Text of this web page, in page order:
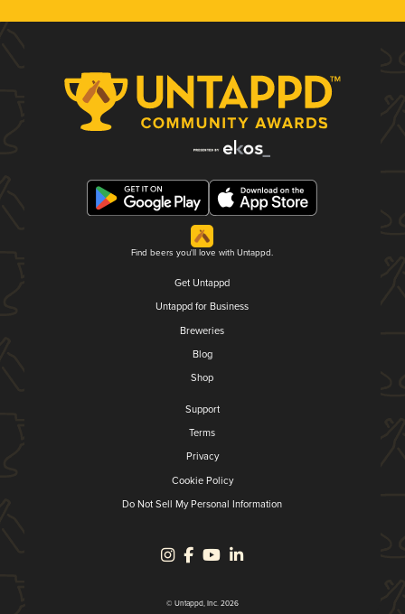
Find beers you'll love with Untappd.
Get Untappd
Untappd for Business
Breweries
Blog
Shop
Support
Terms
Privacy
Cookie Policy
Do Not Sell My Personal Information
© Untappd, Inc. 2026